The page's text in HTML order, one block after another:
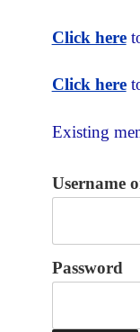
Click here
Click here
Existing
Username
Password